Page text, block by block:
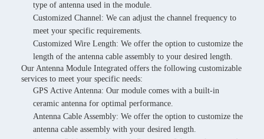
type of antenna used in the module.
Customized Channel: We can adjust the channel frequency to
meet your specific requirements.
Customized Wire Length: We offer the option to customize the
length of the antenna cable assembly to your desired length.
Our Antenna Module Integrated offers the following customizable
services to meet your specific needs:
GPS Active Antenna: Our module comes with a built-in
ceramic antenna for optimal performance.
Antenna Cable Assembly: We offer the option to customize the
antenna cable assembly with your desired length.